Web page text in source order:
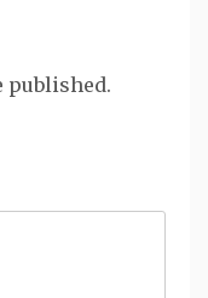
published.